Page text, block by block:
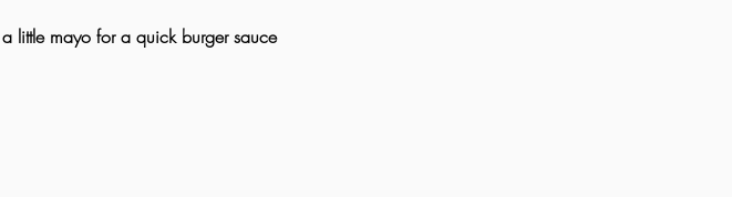
little mayo for a quick burger sauce